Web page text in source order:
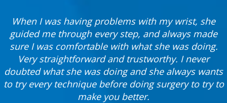
When I was having problems with my wrist, she
guided me through every step, and always made
sure I was comfortable with what she was doing.
Very straightforward and trustworthy. I never
doubted what she was doing and she always wants
to try every technique before doing surgery to try to
make you better.